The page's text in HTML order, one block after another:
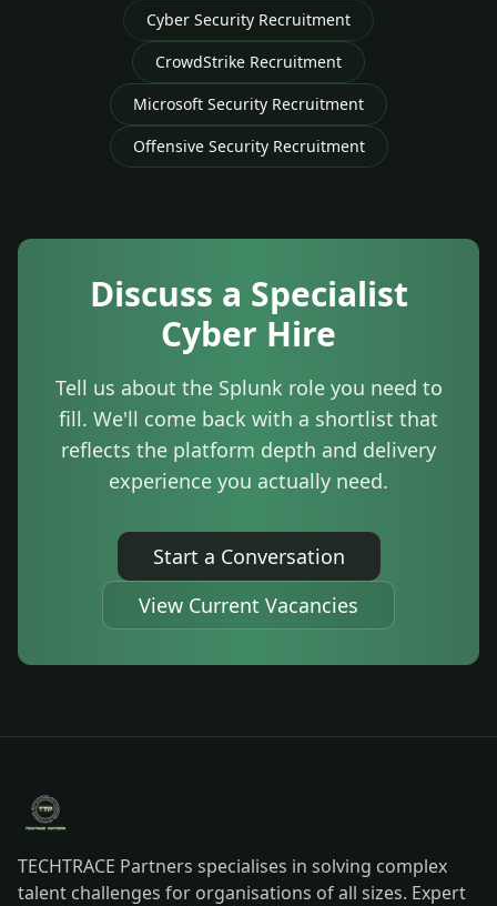
Cyber Security Recruitment
CrowdStrike Recruitment
Microsoft Security Recruitment
Offensive Security Recruitment
Discuss a Specialist
Cyber Hire
Tell us about the Splunk role you need to
fill. We'll come back with a shortlist that
reflects the platform depth and delivery
experience you actually need.
Start a Conversation
View Current Vacancies
TECHTRACE Partners specialises in solving complex
talent challenges for organisations of all sizes. Expert